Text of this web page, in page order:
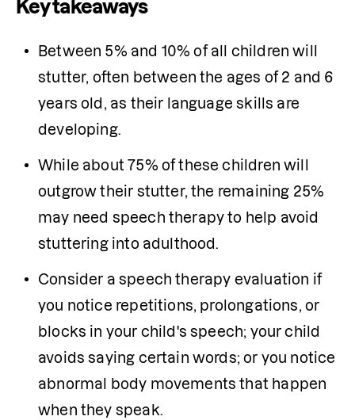
Key takeaways
Between 5% and 10% of all children will
stutter, often between the ages of 2 and 6
years old, as their language skills are
developing.
While about 75% of these children will
outgrow their stutter, the remaining 25%
may need speech therapy to help avoid
stuttering into adulthood.
Consider a speech therapy evaluation if
you notice repetitions, prolongations, or
blocks in your child's speech; your child
avoids saying certain words; or you notice
abnormal body movements that happen
when they speak.